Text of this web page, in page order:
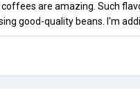
are amazing. Such
good-quality beans. I'm